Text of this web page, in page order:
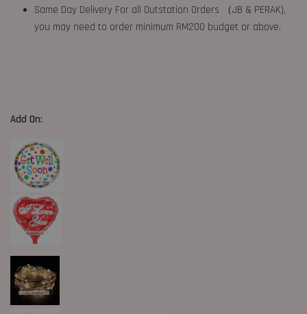
Same Day Delivery For all Outstation Orders （JB & PERAK),
you may need to order minimum RM200 budget or above.
Add On: